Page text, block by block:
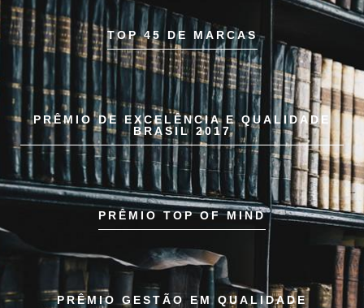
TOP 45 DE MARCAS
PRÊMIO DE EXCELÊNCIA E QUALIDADE
BRASIL 2017
PRÊMIO TOP OF MIND
PRÊMIO GESTÃO EM QUALIDADE